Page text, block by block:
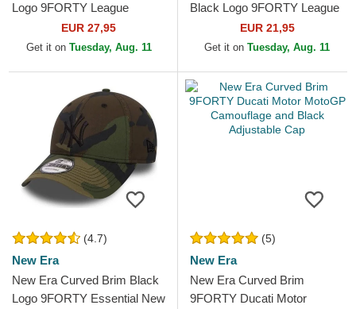
Logo 9FORTY League
Essential New York Yankees
MLB Black Camouflage...
EUR 27,95
Get it on Tuesday, Aug. 11
Black Logo 9FORTY League
Essential New York Yankees
MLB Camouflage and...
EUR 21,95
Get it on Tuesday, Aug. 11
(4.7)
New Era
New Era Curved Brim Black
Logo 9FORTY Essential New
(5)
New Era
New Era Curved Brim
9FORTY Ducati Motor